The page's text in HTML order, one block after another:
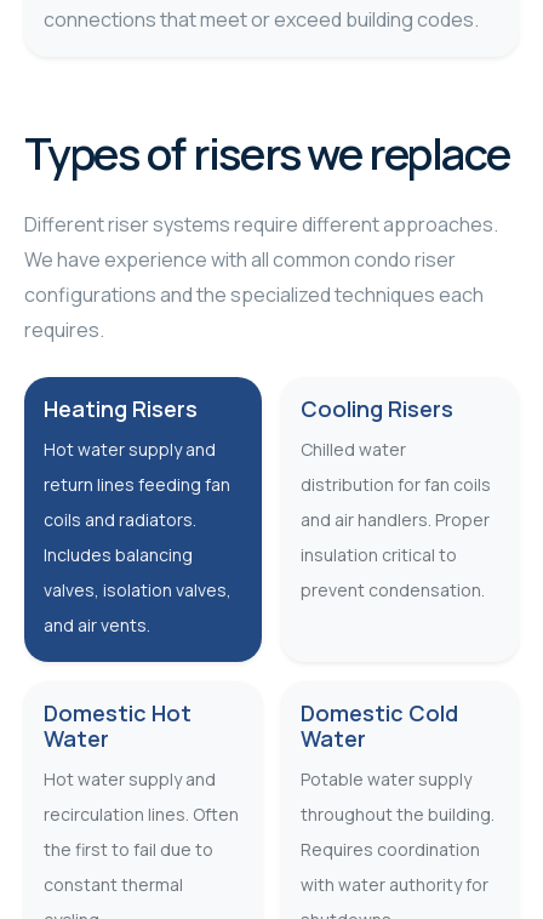
connections that meet or exceed building codes.
Types of risers we replace
Different riser systems require different approaches.
We have experience with all common condo riser
configurations and the specialized techniques each
requires.
Heating Risers
Hot water supply and
return lines feeding fan
coils and radiators.
Includes balancing
valves, isolation valves,
and air vents.
Cooling Risers
Chilled water
distribution for fan coils
and air handlers. Proper
insulation critical to
prevent condensation.
Domestic Hot
Water
Hot water supply and
recirculation lines. Often
the first to fail due to
constant thermal
Domestic Cold
Water
Potable water supply
throughout the building.
Requires coordination
with water authority for